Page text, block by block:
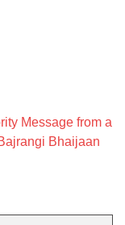
Message from a
Bhaijaan